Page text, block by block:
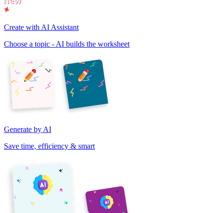
Create with AI Assistant
Choose a topic - AI builds the worksheet
Generate by AI
Save time, efficiency & smart